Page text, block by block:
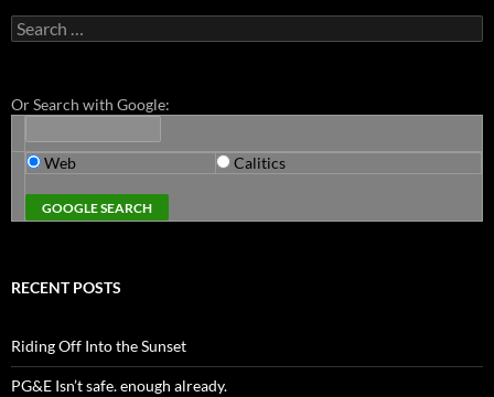
Search
for:
Or Search with Google:
Web Calitics
RECENT POSTS
Riding Off Into the Sunset
PG&E Isn’t safe. enough already.